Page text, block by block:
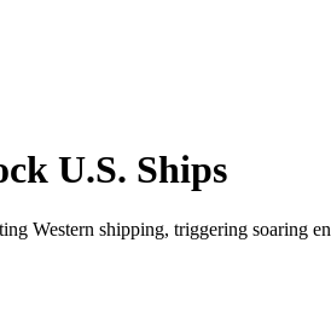
U.S. Ships
Western shipping, triggering soaring